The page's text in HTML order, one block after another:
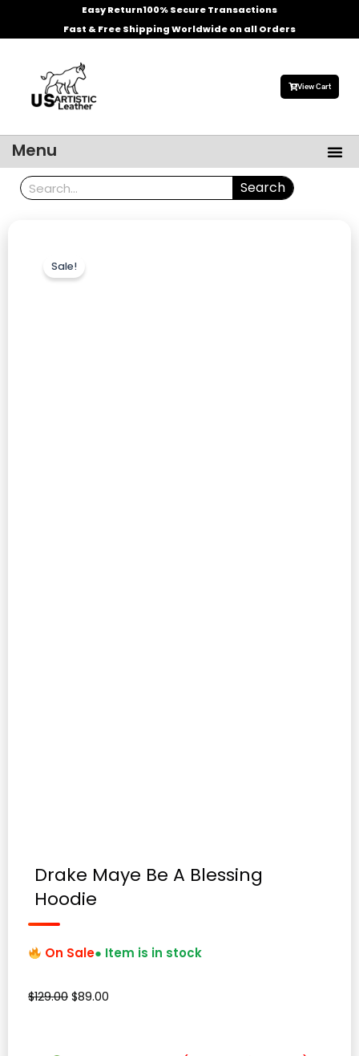
Easy Return100% Secure Transactions
Fast & Free Shipping Worldwide on all Orders
View Cart
Menu
Search Search
Sale!
Drake Maye Be A Blessing
Hoodie
On Sale● Item is in stock
$129.00 Original
$89.00